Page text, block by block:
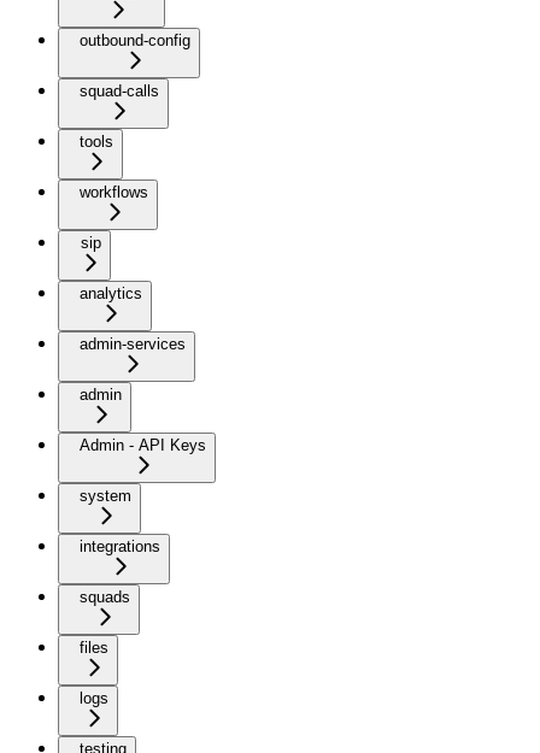
outbound-config
squad-calls
tools
workflows
sip
analytics
admin-services
admin
Admin - API Keys
system
integrations
squads
files
logs
testing